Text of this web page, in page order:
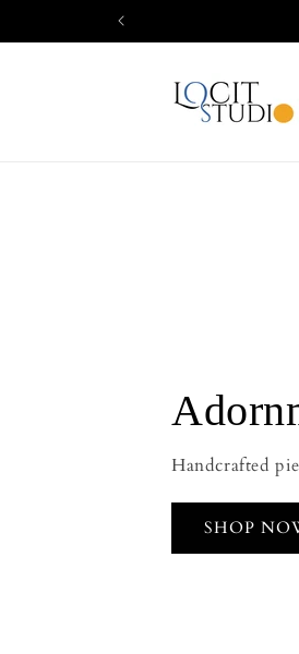
Handcrafted
SHOP